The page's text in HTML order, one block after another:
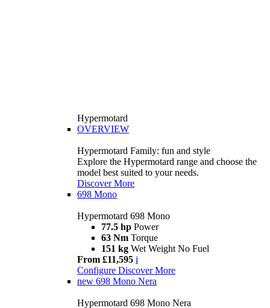
Hypermotard
OVERVIEW
Hypermotard Family: fun and style
Explore the Hypermotard range and choose the
model best suited to your needs.
Discover More
698 Mono
Hypermotard 698 Mono
77.5 hp Power
63 Nm Torque
151 kg Wet Weight No Fuel
From £11,595 i
Configure Discover More
new 698 Mono Nera
Hypermotard 698 Mono Nera